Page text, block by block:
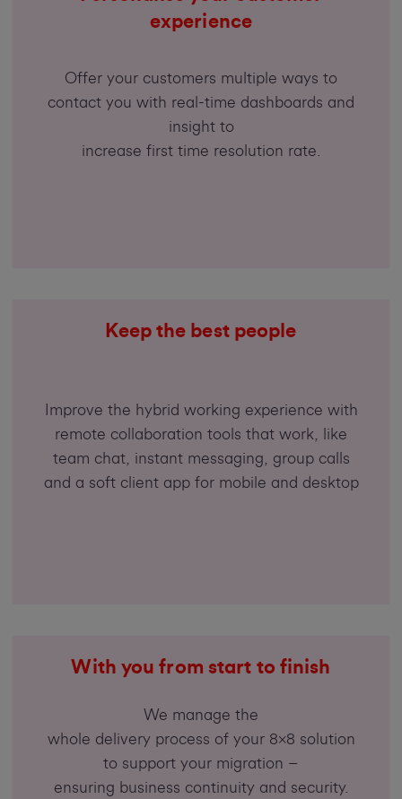
experience
Offer your customers multiple ways to
contact you with real-time dashboards and
insight to
increase first time resolution rate.
Keep the best people
Improve the hybrid working experience with
remote collaboration tools that work, like
team chat, instant messaging, group calls
and a soft client app for mobile and desktop
With you from start to finish
We manage the
whole delivery process of your 8x8 solution
to support your migration –
ensuring business continuity and security.